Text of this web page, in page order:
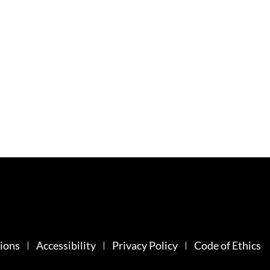
Accessibility Privacy Policy Code of Ethics